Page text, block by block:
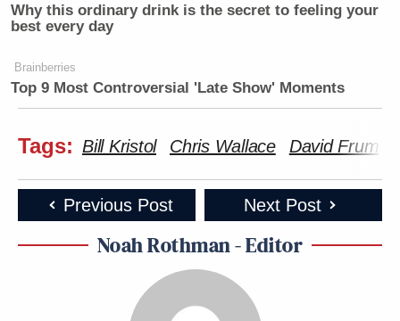
Why this ordinary drink is the secret to feeling your
best every day
Brainberries
Top 9 Most Controversial 'Late Show' Moments
Tags: Bill Kristol Chris Wallace David Frum
Previous Post Next Post
Noah Rothman - Editor